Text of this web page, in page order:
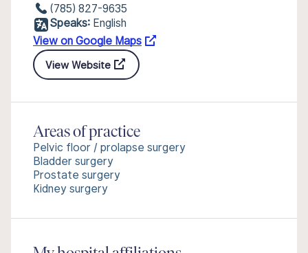
(785) 827-9635
Speaks: English
View on Google Maps
View Website
Areas of practice
Pelvic floor / prolapse surgery
Bladder surgery
Prostate surgery
Kidney surgery